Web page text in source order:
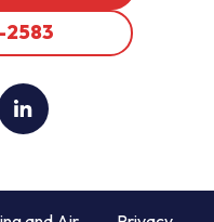
2583